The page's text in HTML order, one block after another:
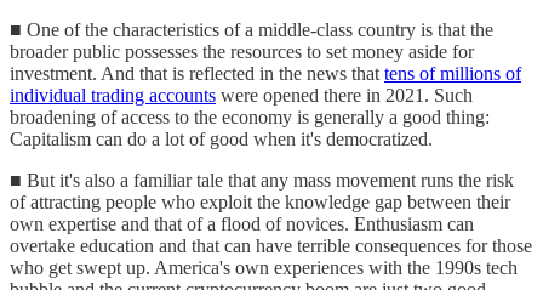
■ One of the characteristics of a middle-class country is that the
broader public possesses the resources to set money aside for
investment. And that is reflected in the news that tens of millions of
individual trading accounts were opened there in 2021. Such
broadening of access to the economy is generally a good thing:
Capitalism can do a lot of good when it's democratized.
■ But it's also a familiar tale that any mass movement runs the risk
of attracting people who exploit the knowledge gap between their
own expertise and that of a flood of novices. Enthusiasm can
overtake education and that can have terrible consequences for those
who get swept up. America's own experiences with the 1990s tech